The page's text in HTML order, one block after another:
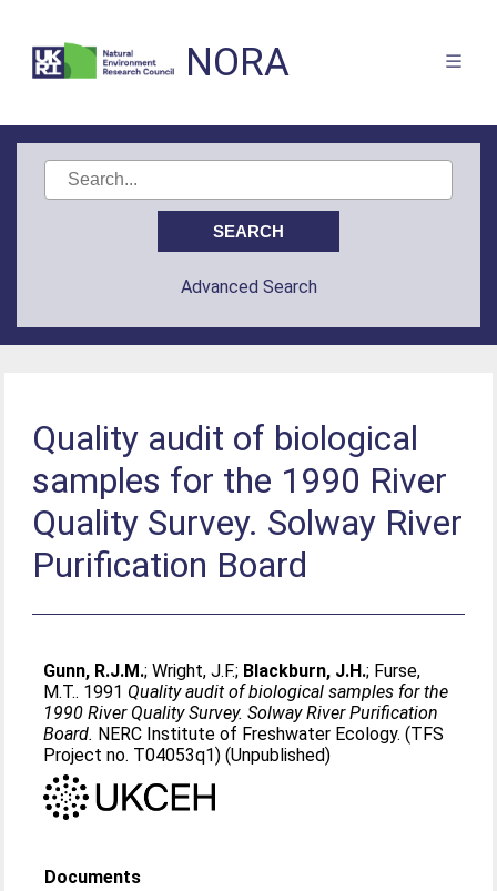
NORA
Advanced Search
Quality audit of biological
samples for the 1990 River
Quality Survey. Solway River
Purification Board
Gunn, R.J.M.;Wright, J.F.; Blackburn, J.H.; Furse,
M.T.. 1991 Quality audit of biological samples for the
1990 River Quality Survey. Solway River Purification
Board. NERC Institute of Freshwater Ecology. (TFS
Project no. T04053q1) (Unpublished)
Documents